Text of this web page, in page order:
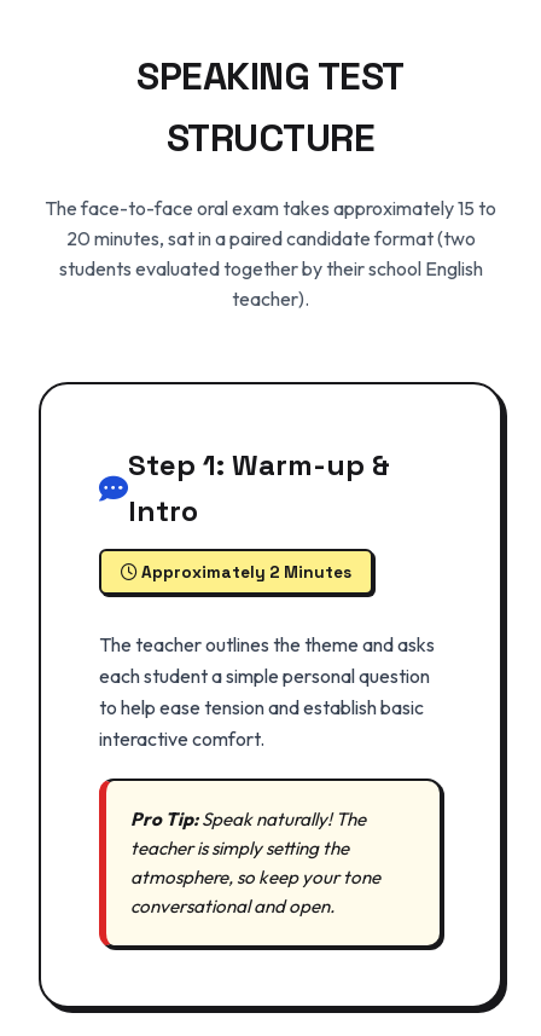
SPEAKING TEST
STRUCTURE
The face-to-face oral exam takes approximately 15 to
20 minutes, sat in a paired candidate format (two
students evaluated together by their school English
teacher).
Step 1: Warm-up &
Intro
Approximately 2 Minutes
The teacher outlines the theme and asks
each student a simple personal question
to help ease tension and establish basic
interactive comfort.
Pro Tip:Speak naturally! The
teacher is simply setting the
atmosphere, so keep your tone
conversational and open.